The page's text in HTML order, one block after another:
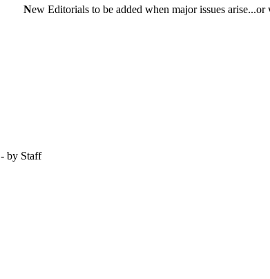
New Editorials to be added when major issues
- by Staff